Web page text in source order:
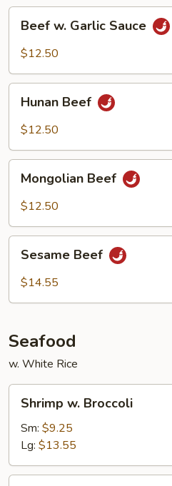
Garlic
Beef w. Garlic Sauce
$12.50
Beef
Hunan Beef
$12.50
Beef
Mongolian Beef
$12.50
Beef
Sesame Beef
$14.55
Seafood
w. White Rice
Broccoli
Shrimp w. Broccoli
Sm: $9.25
Lg: $13.55